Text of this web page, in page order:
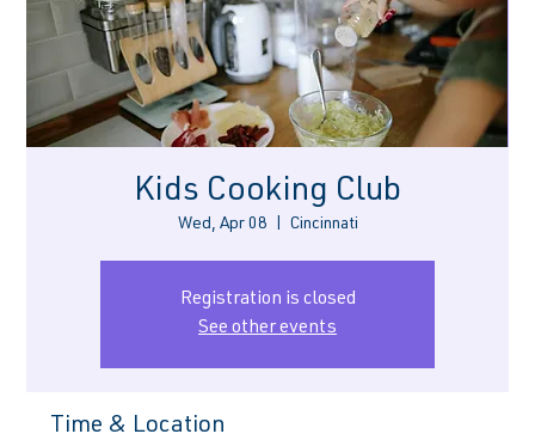
Kids Cooking Club
Wed, Apr 08 Cincinnati
Registration is closed
See other events
Time & Location